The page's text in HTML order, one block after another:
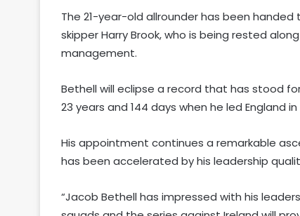
The 21-year-old allrounder has been
skipper Harry Brook, who is being rested
management.
Bethell will eclipse a record that has stood
23 years and 144 days when he led England
His appointment continues a remarkable
has been accelerated by his leadership
“Jacob Bethell has impressed with his